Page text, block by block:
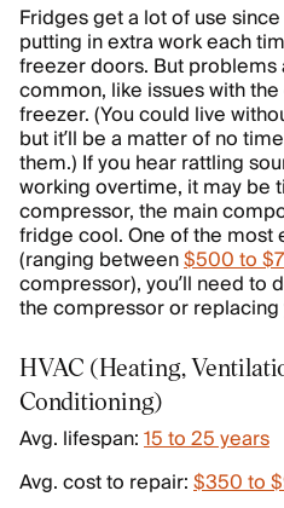
Fridges get a lot of use
putting in extra work each
freezer doors. But problems
common, like issues with
freezer. (You could live
but it’ll be a matter of no
them.) If you hear rattling
working overtime, it may be
compressor, the main
fridge cool. One of the
(ranging between$500 to
compressor), you’ll need to
the compressor or
HVAC (Heating,
Conditioning)
Avg. lifespan:15 to 25 years
Avg. cost to repair:$350 to